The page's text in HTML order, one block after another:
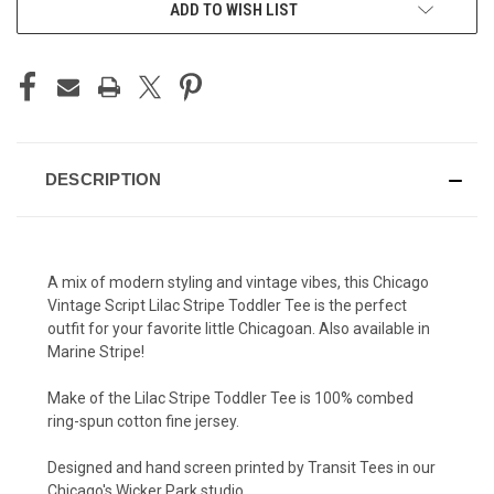
ADD TO WISH LIST
DESCRIPTION
A mix of modern styling and vintage vibes, this Chicago
Vintage Script Lilac Stripe Toddler Tee is the perfect
outfit for your favorite little Chicagoan. Also available in
Marine Stripe!
Make of the Lilac Stripe Toddler Tee is 100% combed
ring-spun cotton fine jersey.
Designed and hand screen printed by Transit Tees in our